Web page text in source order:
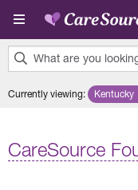
Skip to main content
What are you
results
Currently viewing: Kentucky
CareSource